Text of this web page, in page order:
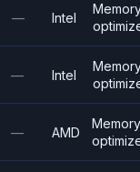
— Intel
— Intel
— AMD